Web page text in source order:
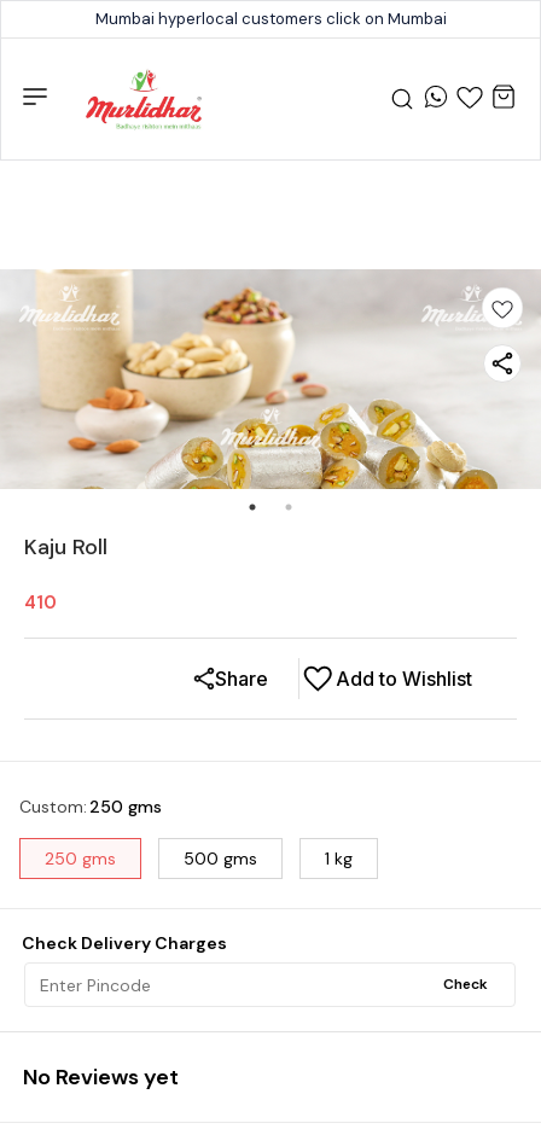
Mumbai hyperlocal customers click on Mumbai
Kaju Roll
410
Add to Wishlist
Share
Custom: 250 gms
250 gms 500 gms 1 kg
Check Delivery Charges
Check
No Reviews yet